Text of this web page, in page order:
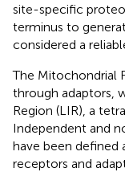
site-specific
terminus to
considered a
The Mitochondrial
through adaptors,
Region (LIR), a
Independent and
have been
receptors and